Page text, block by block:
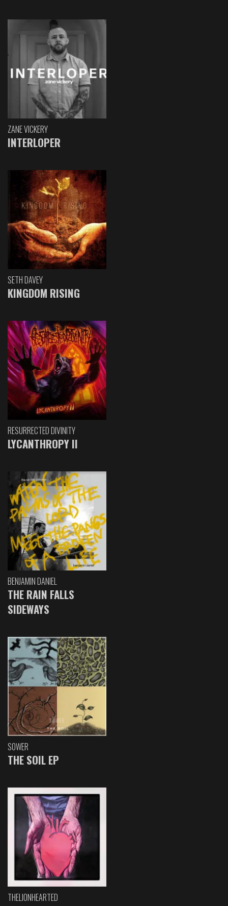
ZANE VICKERY
INTERLOPER
SETH DAVEY
KINGDOM RISING
RESURRECTED DIVINITY
LYCANTHROPY II
BENJAMIN DANIEL
THE RAIN FALLS
SIDEWAYS
SOWER
THE SOIL EP
THELIONHEARTED